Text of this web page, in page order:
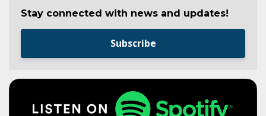
Stay connected with news and updates!
Subscribe